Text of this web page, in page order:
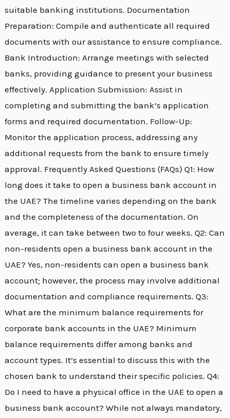
suitable banking institutions. Documentation
Preparation: Compile and authenticate all required
documents with our assistance to ensure compliance.
Bank Introduction: Arrange meetings with selected
banks, providing guidance to present your business
effectively. Application Submission: Assist in
completing and submitting the bank’s application
forms and required documentation. Follow-Up:
Monitor the application process, addressing any
additional requests from the bank to ensure timely
approval. Frequently Asked Questions (FAQs) Q1: How
long does it take to open a business bank account in
the UAE? The timeline varies depending on the bank
and the completeness of the documentation. On
average, it can take between two to four weeks. Q2: Can
non-residents open a business bank account in the
UAE? Yes, non-residents can open a business bank
account; however, the process may involve additional
documentation and compliance requirements. Q3:
What are the minimum balance requirements for
corporate bank accounts in the UAE? Minimum
balance requirements differ among banks and
account types. It’s essential to discuss this with the
chosen bank to understand their specific policies. Q4:
Do I need to have a physical office in the UAE to open a
business bank account? While not always mandatory,